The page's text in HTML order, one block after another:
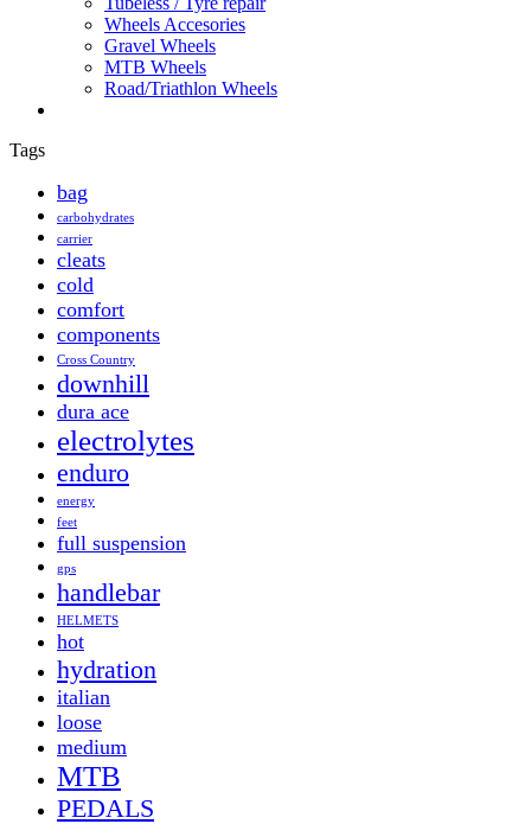
Wheels Accesories
Gravel Wheels
MTB Wheels
Road/Triathlon Wheels
Tags
bag
carbohydrates
carrier
cleats
cold
comfort
components
Cross Country
downhill
dura ace
electrolytes
enduro
energy
feet
full suspension
gps
handlebar
HELMETS
hot
hydration
italian
loose
medium
MTB
PEDALS